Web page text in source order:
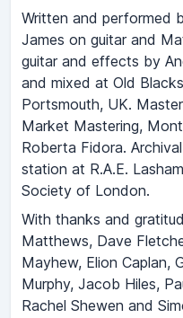
Written and performed
James on guitar and
guitar and effects by
and mixed at Old
Portsmouth, UK.
Market Mastering,
Roberta Fidora.
station at R.A.E.
Society of London.
With thanks and
Matthews, Dave
Mayhew, Elion Caplan,
Murphy, Jacob Hiles,
Rachel Shewen and